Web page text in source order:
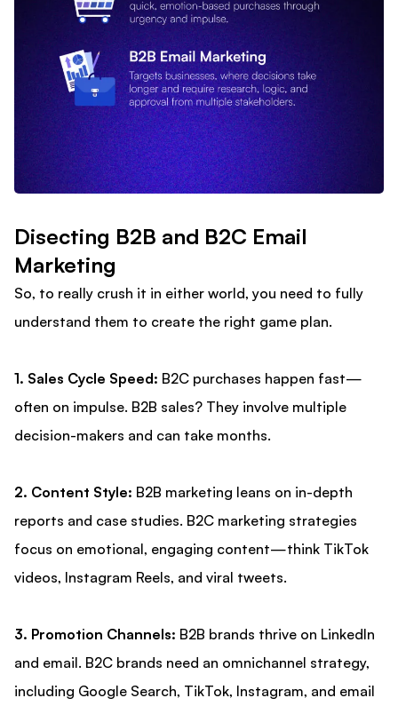
Disecting B2B and B2C Email
Marketing
So, to really crush it in either world, you need to fully
understand them to create the right game plan.
1. Sales Cycle Speed: B2C purchases happen fast—
often on impulse. B2B sales? They involve multiple
decision-makers and can take months.
2. Content Style: B2B marketing leans on in-depth
reports and case studies. B2C marketing strategies
focus on emotional, engaging content—think TikTok
videos, Instagram Reels, and viral tweets.
3. Promotion Channels: B2B brands thrive on LinkedIn
and email. B2C brands need an omnichannel strategy,
including Google Search, TikTok, Instagram, and email